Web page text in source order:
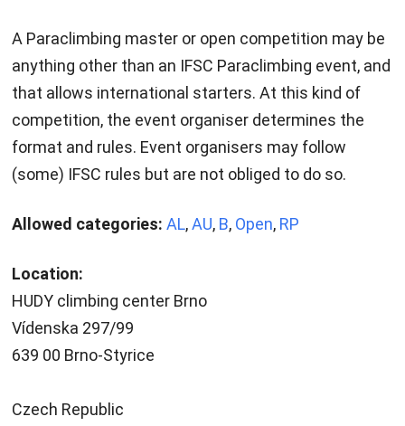
A Paraclimbing master or open competition may be
anything other than an IFSC Paraclimbing event, and
that allows international starters. At this kind of
competition, the event organiser determines the
format and rules. Event organisers may follow
(some) IFSC rules but are not obliged to do so.
Allowed categories: AL,AU, B, Open, RP
Location:
HUDY climbing center Brno
Vídenska 297/99
639 00 Brno-Styrice
Czech Republic